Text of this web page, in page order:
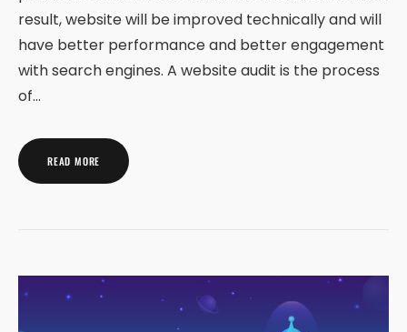
result, website will be improved technically and will
have better performance and better engagement
with search engines. A website audit is the process
of…
READ MORE